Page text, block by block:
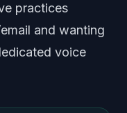
practices
and wanting
voice